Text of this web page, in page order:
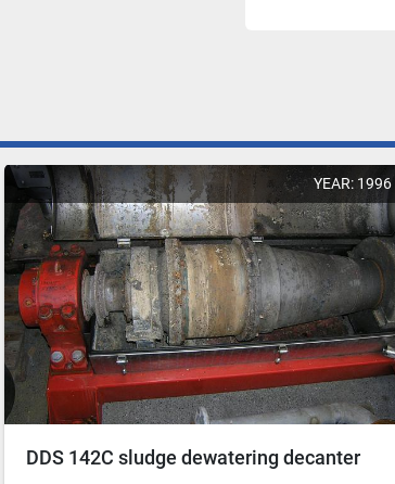
YEAR: 1996
DDS 142C sludge dewatering decanter